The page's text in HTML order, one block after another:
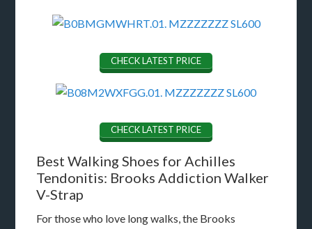
CHECK LATEST PRICE
CHECK LATEST PRICE
Best Walking Shoes for Achilles
Tendonitis: Brooks Addiction Walker
V-Strap
For those who love long walks, the Brooks